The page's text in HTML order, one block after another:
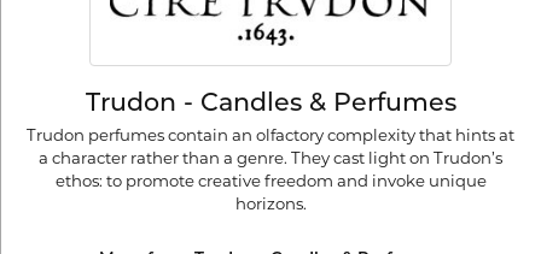
Trudon - Candles & Perfumes
Trudon perfumes contain an olfactory complexity that hints at
a character rather than a genre. They cast light on Trudon’s
ethos: to promote creative freedom and invoke unique
horizons.